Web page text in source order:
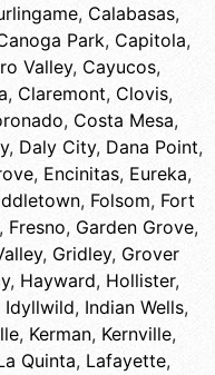
, Calabasas,
Park, Capitola,
Valley, Cayucos,
, Claremont, Clovis,
, Costa Mesa,
, Daly City, Dana Point,
, Encinitas, Eureka,
, Folsom, Fort
, Fresno, Garden Grove,
, Gridley, Grover
, Hayward, Hollister,
Idyllwild, Indian Wells,
, Kerman, Kernville,
Quinta, Lafayette,